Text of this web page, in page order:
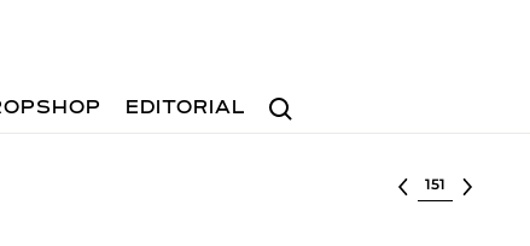
Search
EDITORIAL
Select lot